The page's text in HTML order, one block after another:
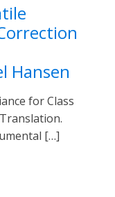
Hansen
for Class
[…]